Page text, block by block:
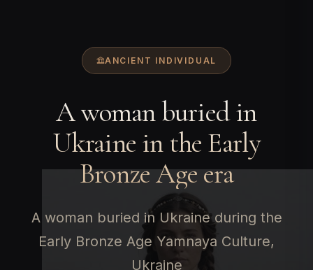
ANCIENT INDIVIDUAL
A woman buried in
Ukraine in the Early
Bronze Age era
A woman buried in Ukraine during the
Early Bronze Age Yamnaya Culture,
Ukraine